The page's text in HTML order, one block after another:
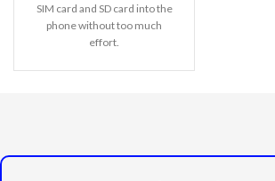
SIM card and SD card into the
phone without too much
effort.